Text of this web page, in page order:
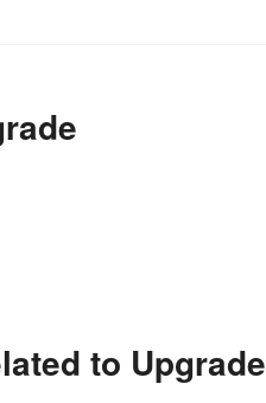
to Upgrade